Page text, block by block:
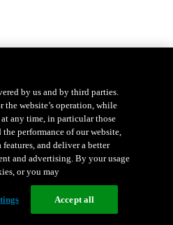
by us and by third parties.
the website’s operation, while
any time, in particular those
performance of our website,
and deliver a better
and advertising. By your usage
or you may
Accept all